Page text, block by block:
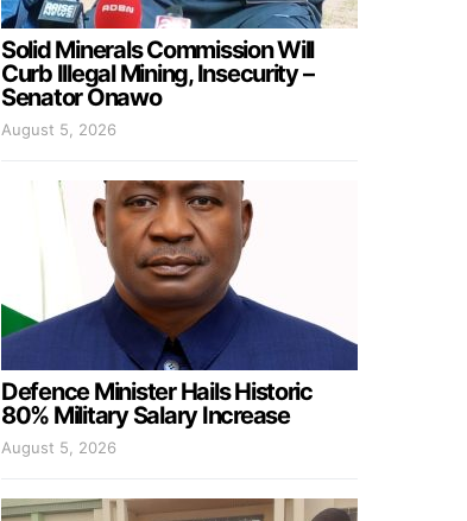
Solid Minerals Commission Will
Curb Illegal Mining, Insecurity –
Senator Onawo
August 5, 2026
Defence Minister Hails Historic
80% Military Salary Increase
August 5, 2026